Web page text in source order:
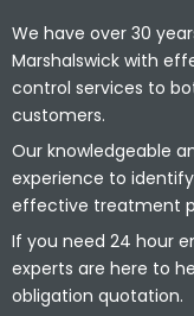
We have over 30
Marshalswick with
control services to
customers.
Our knowledgeable
experience to
effective treatment
If you need 24 hour
experts are here to
obligation quotation.